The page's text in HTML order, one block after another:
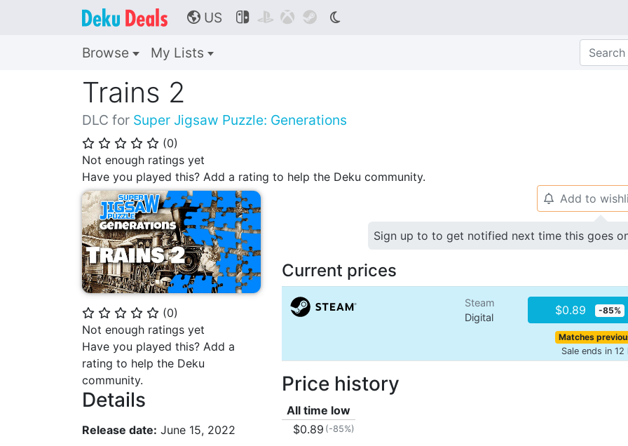
🌎 US    
Browse My Lists
Trains 2
DLC for Super Jigsaw Puzzle: Generations
⭐ ⭐ ⭐ ⭐ ⭐ (0)
Not enough ratings yet
Have you played this? Add a rating to help the Deku community.
⭐ ⭐ ⭐ ⭐ ⭐ (0)
Not enough ratings yet
Have you played this? Add a
rating to help the Deku
community.
Details
Release date: June 15, 2022
🔔 Add to
Sign up to to get notified next time this goes
Current prices
Steam
Digital
$0.89 -85%
Matches
Sale ends in 12
Price history
All time low
$0.89 (-85%)